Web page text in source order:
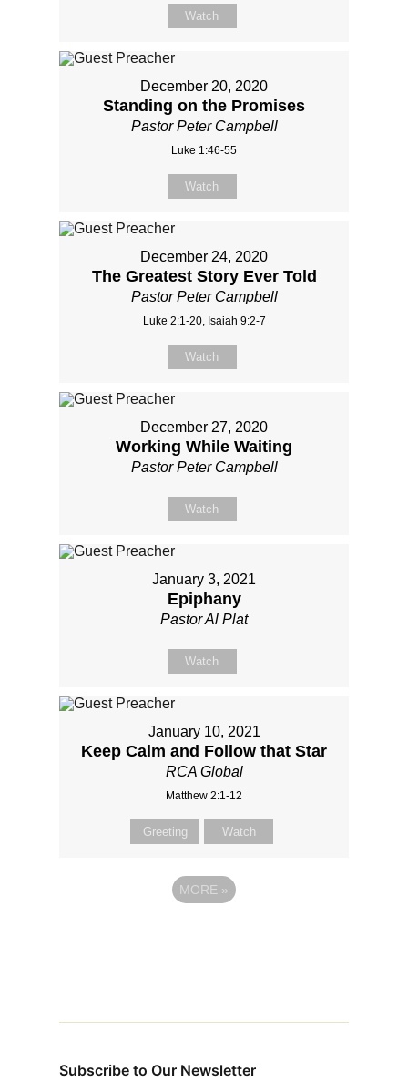
Watch
December 20, 2020
Standing on the Promises
Pastor Peter Campbell
Luke 1:46-55
Watch
December 24, 2020
The Greatest Story Ever Told
Pastor Peter Campbell
Luke 2:1-20, Isaiah 9:2-7
Watch
December 27, 2020
Working While Waiting
Pastor Peter Campbell
Watch
January 3, 2021
Epiphany
Pastor Al Plat
Watch
January 10, 2021
Keep Calm and Follow that Star
RCA Global
Matthew 2:1-12
Greeting Watch
MORE »
Subscribe to Our Newsletter